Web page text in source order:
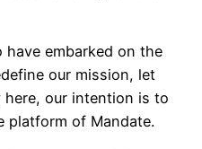
have embarked on the
our mission, let
here, our intention is to
platform of Mandate.